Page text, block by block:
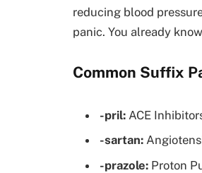
reducing blood
panic. You already
Common Suffix
-pril: ACE
-sartan:
-prazole: Proton